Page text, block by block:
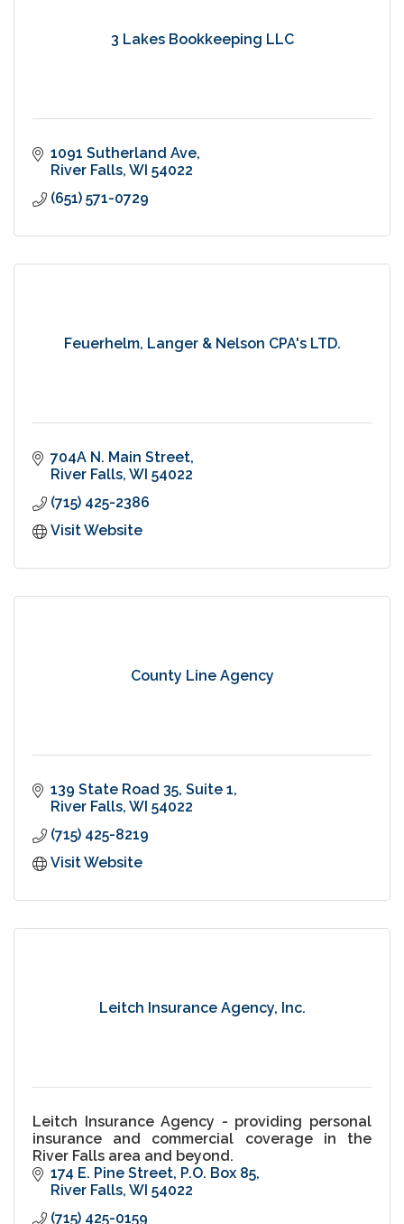
3 Lakes Bookkeeping LLC
1091 Sutherland Ave
River Falls WI 54022
(651) 571-0729
Feuerhelm, Langer & Nelson CPA's LTD.
704A N. Main Street
River Falls WI 54022
(715) 425-2386
Visit Website
County Line Agency
139 State Road 35 Suite 1
River Falls WI 54022
(715) 425-8219
Visit Website
Leitch Insurance Agency, Inc.
Leitch Insurance Agency - providing personal
insurance and commercial coverage in the
River Falls area and beyond.
174 E. Pine Street P.O. Box 85
River Falls WI 54022
(715) 425-0159